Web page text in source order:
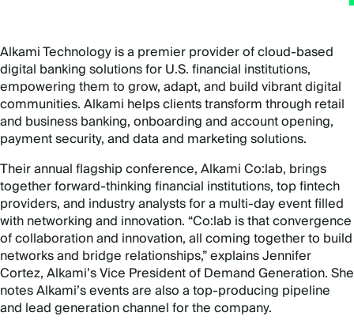
Alkami Technology is a premier provider of cloud-based
digital banking solutions for U.S. financial institutions,
empowering them to grow, adapt, and build vibrant digital
communities.Alkami helps clients transform through retail
and business banking, onboarding and account opening,
payment security, and data and marketing solutions.
Their annual flagship conference, Alkami Co:lab, brings
together forward-thinking financial institutions, top fintech
providers, and industry analysts for a multi-day event filled
with networking and innovation. “Co:lab is that convergence
of collaboration and innovation, all coming together to build
networks and bridge relationships,” explains Jennifer
Cortez, Alkami’s Vice President of Demand Generation. She
notes Alkami’s events are also a top-producing pipeline
and lead generation channel for the company.